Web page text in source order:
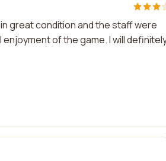
great condition and the staff were
of the game. I will